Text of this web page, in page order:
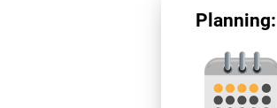
Planning: